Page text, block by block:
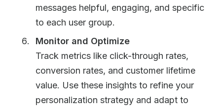
messages helpful, engaging, and specific
to each user group.
Monitor and Optimize
Track metrics like click-through rates,
conversion rates, and customer lifetime
value. Use these insights to refine your
personalization strategy and adapt to